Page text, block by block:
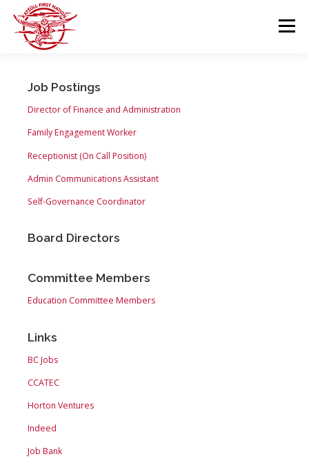
content
Menu
NEWS & RESOURCES
CAREERS CONTACT US
Job Postings
Director of Finance and Administration
Family Engagement Worker
Receptionist (On Call Position)
Admin Communications Assistant
Self-Governance Coordinator
Board Directors
Committee Members
Education Committee Members
Links
BC Jobs
CCATEC
Horton Ventures
Indeed
Job Bank